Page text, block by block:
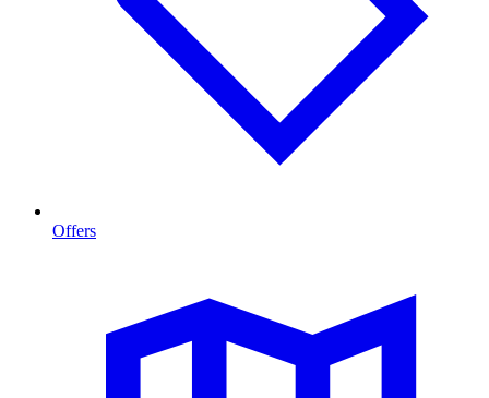
Offers